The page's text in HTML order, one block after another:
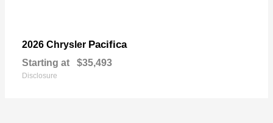
2026 Chrysler Pacifica
Starting at $35,493
Disclosure